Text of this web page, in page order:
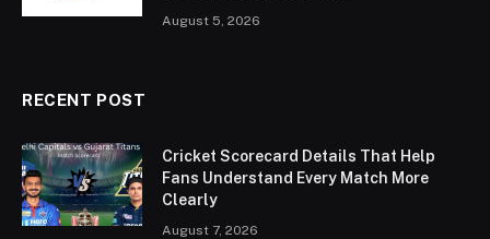
August 5, 2026
RECENT POST
Cricket Scorecard Details That Help
Fans Understand Every Match More
Clearly
August 7, 2026